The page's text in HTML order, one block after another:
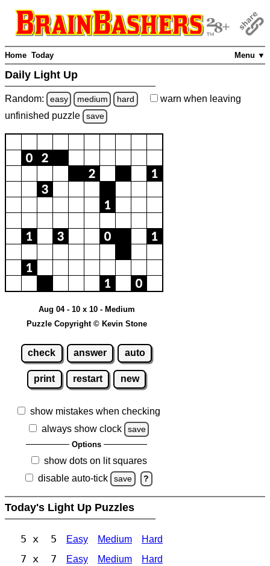
Menu ▼
Home Today
Daily Light Up
Random: easy medium hard warn when leaving
unfinished puzzle save
Aug 04 - 10 x 10 - Medium
Puzzle Copyright © Kevin Stone
check answer auto
print restart new
show mistakes when checking
always show clock
save
Options
show dots on lit squares
disable auto-tick
save ?
Today's Light Up Puzzles
5 x 5 Easy Medium Hard
7 x 7 Easy Medium Hard